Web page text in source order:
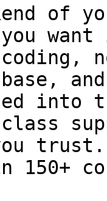
of
into